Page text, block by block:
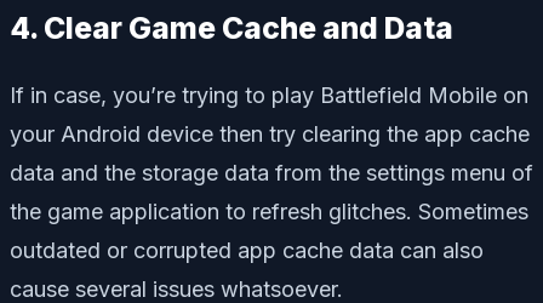
4. Clear Game Cache and Data
If in case, you’re trying to play Battlefield Mobile on
your Android device then try clearing the app cache
data and the storage data from the settings menu of
the game application to refresh glitches. Sometimes
outdated or corrupted app cache data can also
cause several issues whatsoever.